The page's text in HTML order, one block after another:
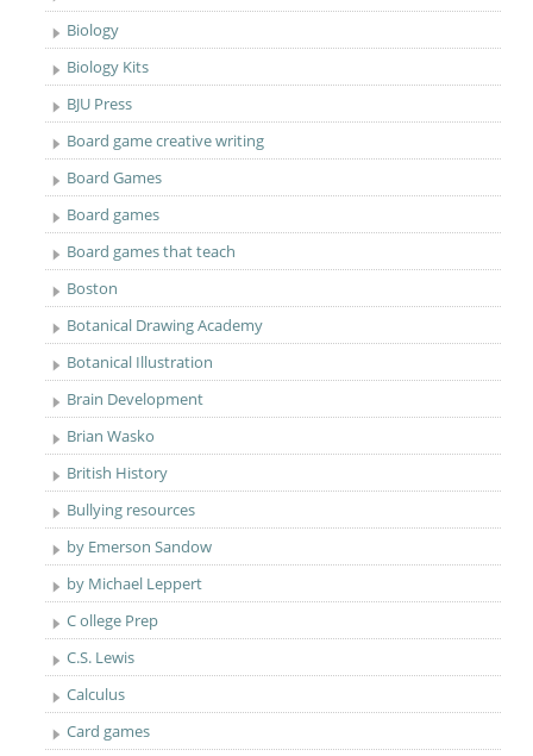
Biology
Biology Kits
BJU Press
Board game creative writing
Board Games
Board games
Board games that teach
Boston
Botanical Drawing Academy
Botanical Illustration
Brain Development
Brian Wasko
British History
Bullying resources
by Emerson Sandow
by Michael Leppert
C ollege Prep
C.S. Lewis
Calculus
Card games